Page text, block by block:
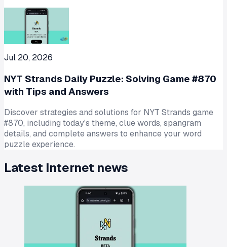
Jul 20, 2026
NYT Strands Daily Puzzle: Solving Game #870
with Tips and Answers
Discover strategies and solutions for NYT Strands game
#870, including today's theme, clue words, spangram
details, and complete answers to enhance your word
puzzle experience.
Latest Internet news